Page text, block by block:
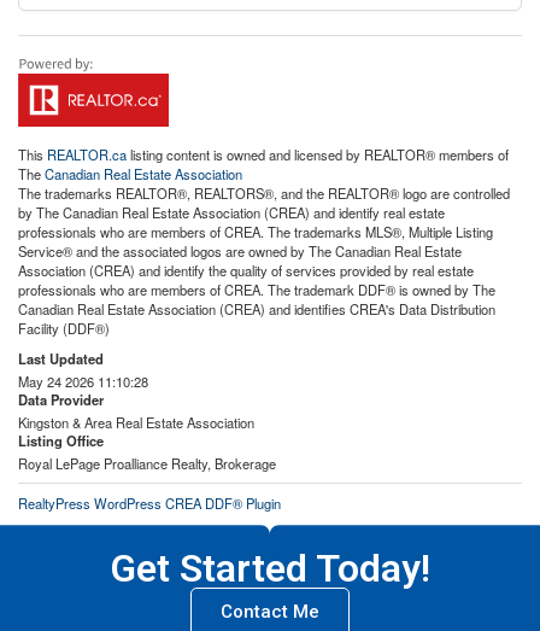
This REALTOR.calisting content is owned and licensed by REALTOR® members of
TheCanadian Real Estate Association
The trademarks REALTOR®, REALTORS®, and the REALTOR® logo are controlled
by The Canadian Real Estate Association (CREA) and identify real estate
professionals who are members of CREA. The trademarks MLS®, Multiple Listing
Service® and the associated logos are owned by The Canadian Real Estate
Association (CREA) and identify the quality of services provided by real estate
professionals who are members of CREA. The trademark DDF® is owned by The
Canadian Real Estate Association (CREA) and identifies CREA's Data Distribution
Facility (DDF®)
Last Updated
May 24 2026 11:10:28
Data Provider
Kingston & Area Real Estate Association
Listing Office
Royal LePage Proalliance Realty, Brokerage
RealtyPress WordPress CREA DDF® Plugin
Get Started Today!
Contact Me